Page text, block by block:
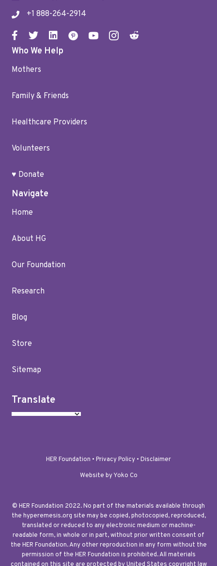
+1 888-264-2914
Who We Help
Mothers
Family & Friends
Healthcare Providers
Volunteers
♥ Donate
Navigate
Home
About HG
Our Foundation
Research
Blog
Store
Sitemap
Translate
HER Foundation • Privacy Policy • Disclaimer
Website by Yoko Co
© HER Foundation 2022. No part of the materials available through
the hyperemesis.org site may be copied, photocopied, reproduced,
translated or reduced to any electronic medium or machine-
readable form, in whole or in part, without prior written consent of
the HER Foundation. Any other reproduction in any form without the
permission of the HER Foundation is prohibited. All materials